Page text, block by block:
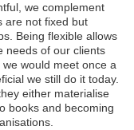
we complement
are not fixed but
Being flexible allows
needs of our clients
would meet once a
we still do it today.
either materialise
books and becoming